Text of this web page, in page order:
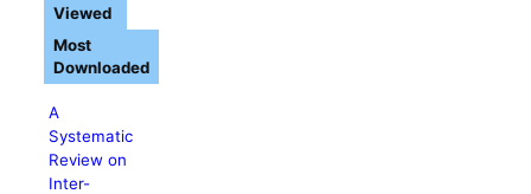
A
Systematic
Review on
Inter-
Viewed
Most
Downloaded